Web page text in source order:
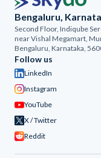
Bengaluru,
Second Floor, Indiqube
near Vishal Megamart,
Bengaluru, Karnataka,
Follow us
LinkedIn
Instagram
YouTube
X / Twitter
Reddit